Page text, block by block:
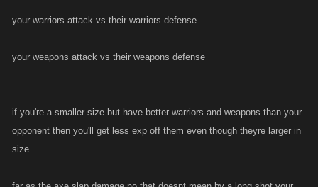
your warriors attack vs their warriors defense
your weapons attack vs their weapons defense
if you're a smaller size but have better warriors and weapons than your
opponent then you'll get less exp off them even though theyre larger in
size.